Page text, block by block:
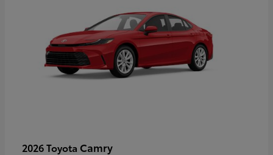
2026 Toyota Camry